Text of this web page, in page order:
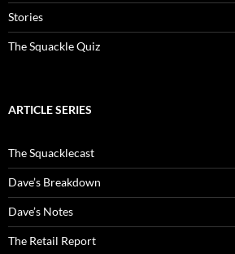
Stories
The Squackle Quiz
ARTICLE SERIES
The Squacklecast
Dave’s Breakdown
Dave’s Notes
The Retail Report